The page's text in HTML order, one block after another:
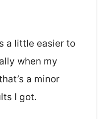
a little easier to
when my
a minor
I got.